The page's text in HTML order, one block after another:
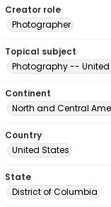
Creator role
Photographer
Topical subject
Photography --
Continent
North and Central
Country
United States
State
District of Columbia